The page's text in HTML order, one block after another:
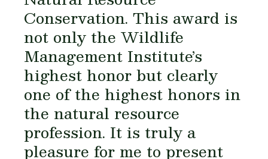
Conservation. This award is
not only the Wildlife
Management Institute’s
highest honor but clearly
one of the highest honors in
the natural resource
profession. It is truly a
pleasure for me to present